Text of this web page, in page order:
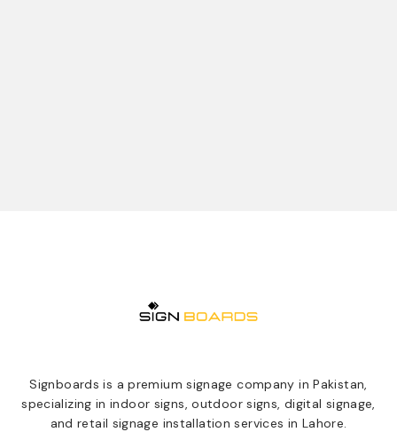
Signboards is a premium signage company in Pakistan,
specializing in indoor signs, outdoor signs, digital signage,
and retail signage installation services in Lahore.